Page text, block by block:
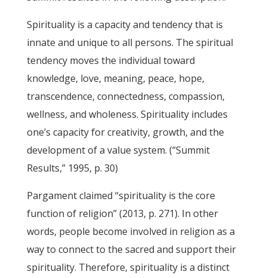
Spirituality is a capacity and tendency that is
innate and unique to all persons. The spiritual
tendency moves the individual toward
knowledge, love, meaning, peace, hope,
transcendence, connectedness, compassion,
wellness, and wholeness. Spirituality includes
one’s capacity for creativity, growth, and the
development of a value system. (“Summit
Results,” 1995, p. 30)
Pargament claimed “spirituality is the core
function of religion” (2013, p. 271). In other
words, people become involved in religion as a
way to connect to the sacred and support their
spirituality. Therefore, spirituality is a distinct